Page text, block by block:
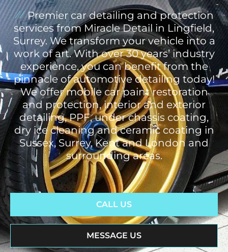
Premier car detailing and protection
services from Miracle Detail in Lingfield,
Surrey. We transform your vehicle into a
work of art. With over 30 years’ industry
experience, you can benefit from the
pinnacle of automotive detailing today!
We offer mobile car paint restoration
and protection, interior and exterior
detailing, PPF, under chassis coating,
dry ice cleaning and ceramic coating in
Sussex, Surrey, Kent and London and
surrounding areas.
CALL US
MESSAGE US